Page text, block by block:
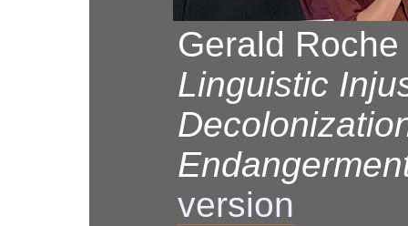
Gerald
Linguistic
version